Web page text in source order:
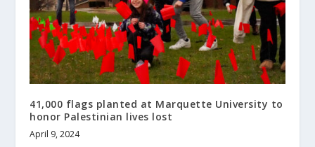
41,000 flags planted at Marquette University to
honor Palestinian lives lost
April 9, 2024